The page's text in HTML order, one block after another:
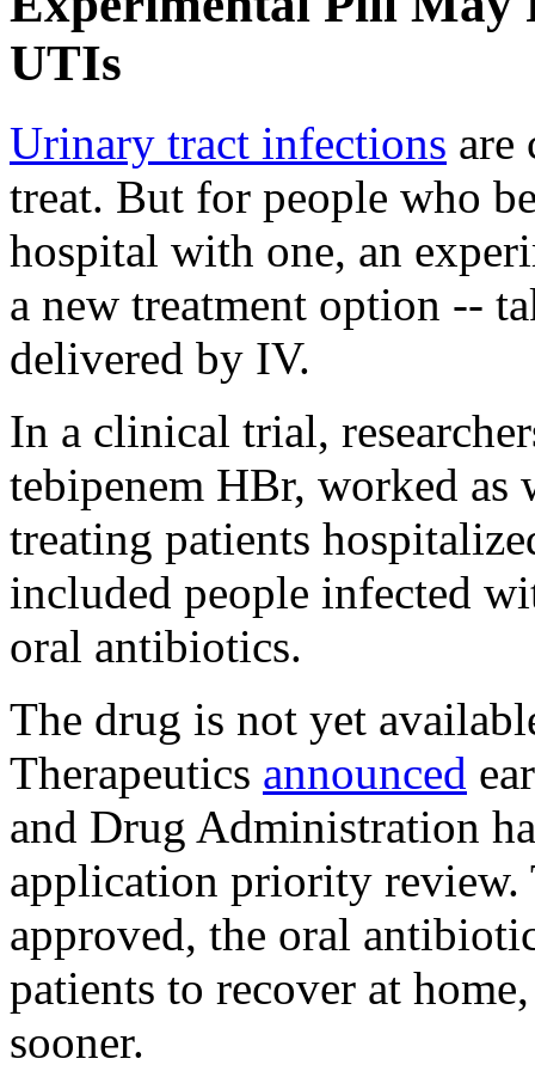
UTIs
Urinary tract infections are
treat. But for people who
hospital with one, an
a new treatment option --
delivered by IV.
In a clinical trial,
tebipenem HBr, worked
treating patients
included people infected
oral antibiotics.
The drug is not yet
Therapeutics announced
and Drug Administration
application priority review.
approved, the oral
patients to recover at
sooner.